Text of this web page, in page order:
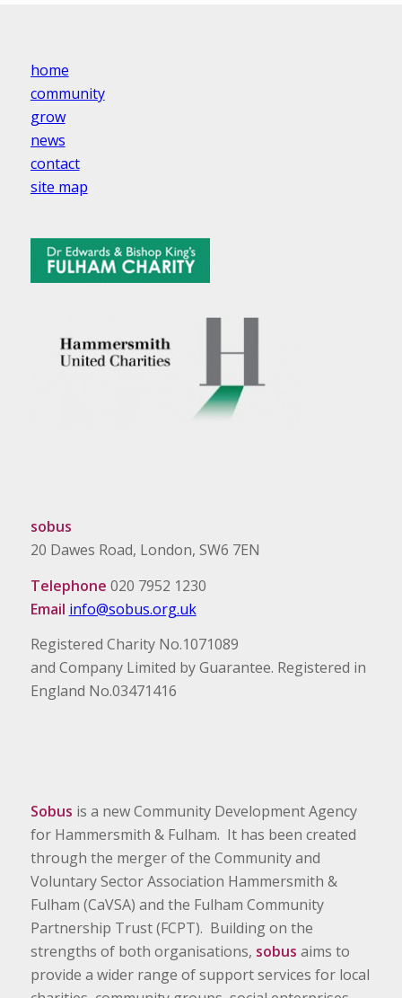
home
community
grow
news
contact
site map
sobus
20 Dawes Road, London, SW6 7EN
Telephone 020 7952 1230
Email info@sobus.org.uk
Registered Charity No.1071089
and Company Limited by Guarantee. Registered in
England No.03471416
Sobus is a new Community Development Agency
for Hammersmith & Fulham. It has been created
through the merger of the Community and
Voluntary Sector Association Hammersmith &
Fulham (CaVSA) and the Fulham Community
Partnership Trust (FCPT). Building on the
strengths of both organisations, sobus aims to
provide a wider range of support services for local